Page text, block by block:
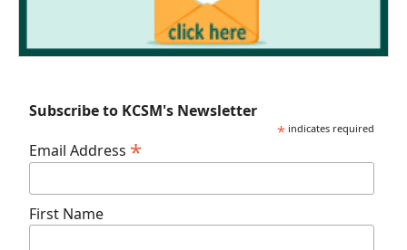
Subscribe to KCSM's Newsletter
* indicates required
Email Address *
First Name